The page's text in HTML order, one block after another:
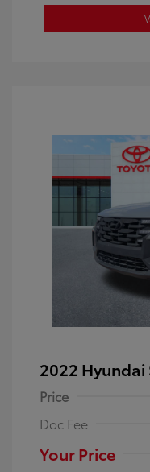
2022 Hyundai
Price
Doc Fee
Your Price